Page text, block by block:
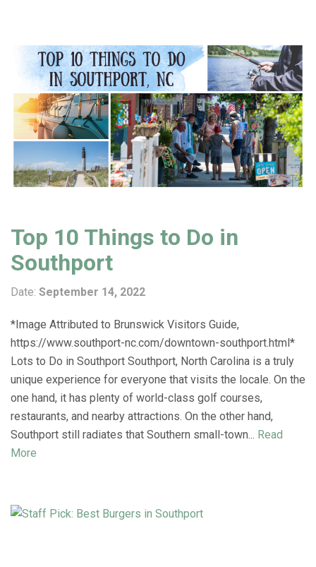
Top 10 Things to Do in
Southport
Date: September 14, 2022
*Image Attributed to Brunswick Visitors Guide,
https://www.southport-nc.com/downtown-southport.html*
Lots to Do in Southport Southport, North Carolina is a truly
unique experience for everyone that visits the locale. On the
one hand, it has plenty of world-class golf courses,
restaurants, and nearby attractions. On the other hand,
Southport still radiates that Southern small-town... Read
More